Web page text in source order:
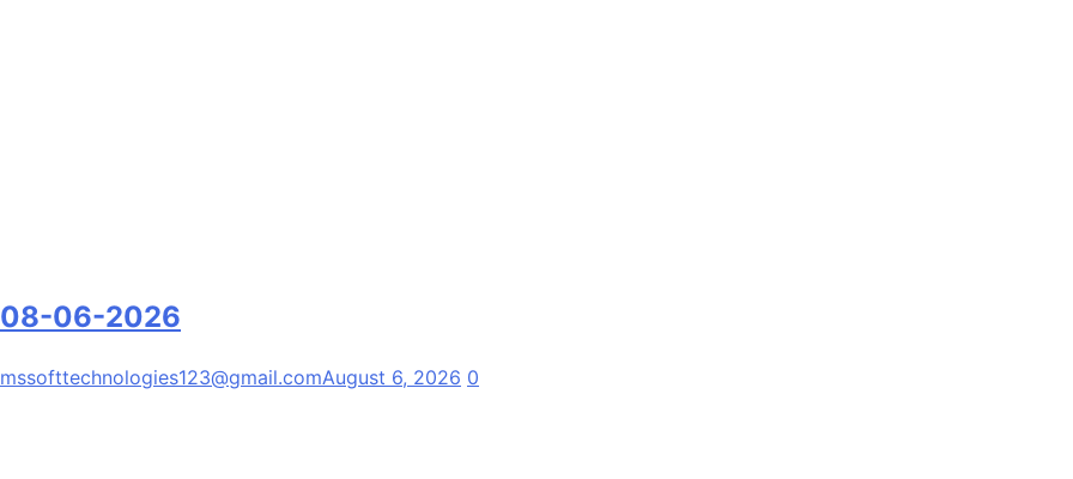
08-06-2026
mssofttechnologies123@gmail.comAugust 6, 2026 0